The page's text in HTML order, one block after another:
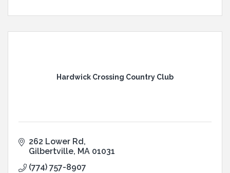
Hardwick Crossing Country Club
262 Lower Rd
Gilbertville MA 01031
(774) 757-8907